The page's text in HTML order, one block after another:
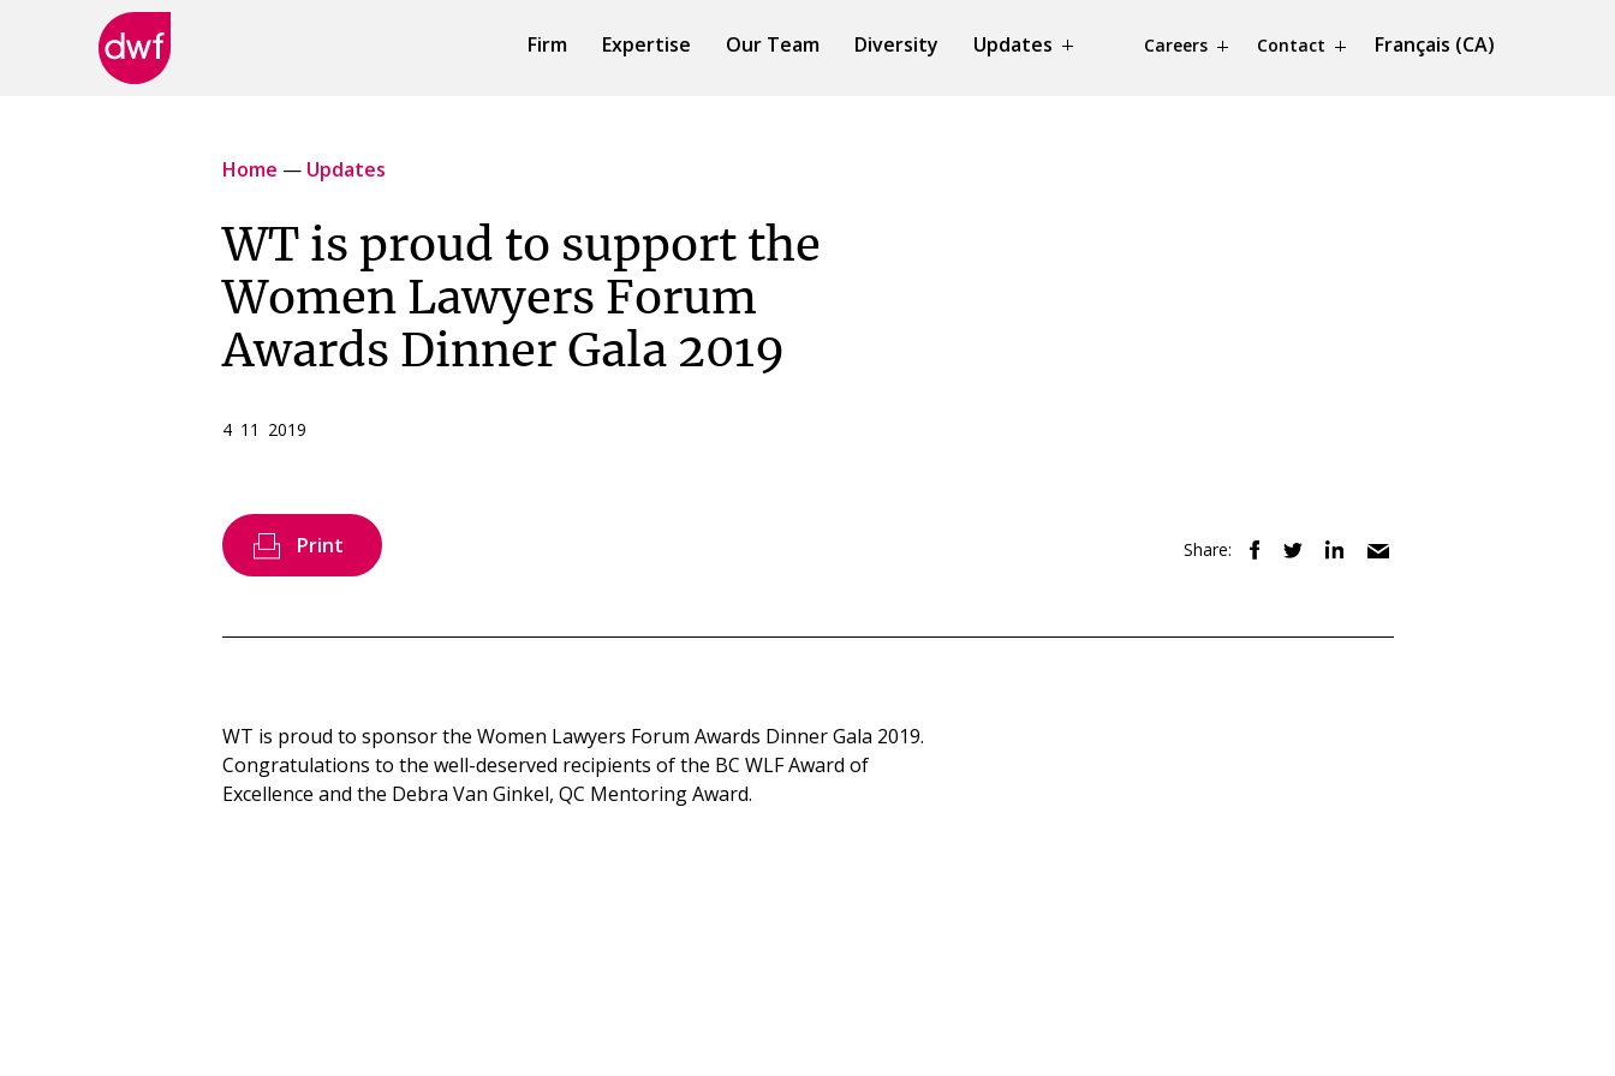
Firm Expertise Our Team Diversity Updates Careers Contact Français (CA)
Home — Updates
WT is proud to support the
Women Lawyers Forum
Awards Dinner Gala 2019
4 11 2019
Print Share:
WT is proud to sponsor the Women Lawyers Forum Awards Dinner Gala 2019.
Congratulations to the well-deserved recipients of the BC WLF Award of
Excellence and the Debra Van Ginkel, QC Mentoring Award.